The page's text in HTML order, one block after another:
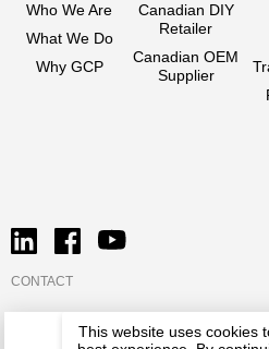
Who We Are
What We Do
Why GCP
Canadian DIY
Retailer
Canadian OEM
Supplier
CONTACT
This website uses cookies